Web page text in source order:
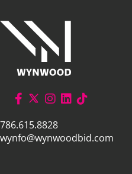
786.615.8828
wynfo@wynwoodbid.com